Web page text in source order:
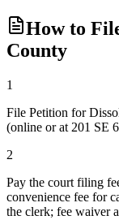
How to
County
1
File Petition for
(online or at 201 SE
2
Pay the court filing
convenience fee for
the clerk; fee waiver